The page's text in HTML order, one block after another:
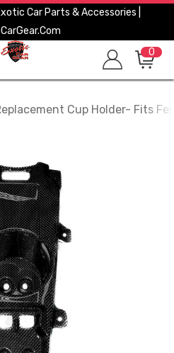
Car Parts & Accessories |
0
Cup Holder- Fits